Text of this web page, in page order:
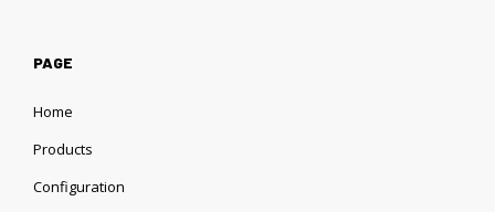
PAGE
Home
Products
Configuration